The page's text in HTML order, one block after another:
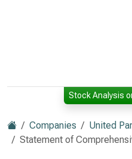
Stock Analysis
Companies
United
Statement of